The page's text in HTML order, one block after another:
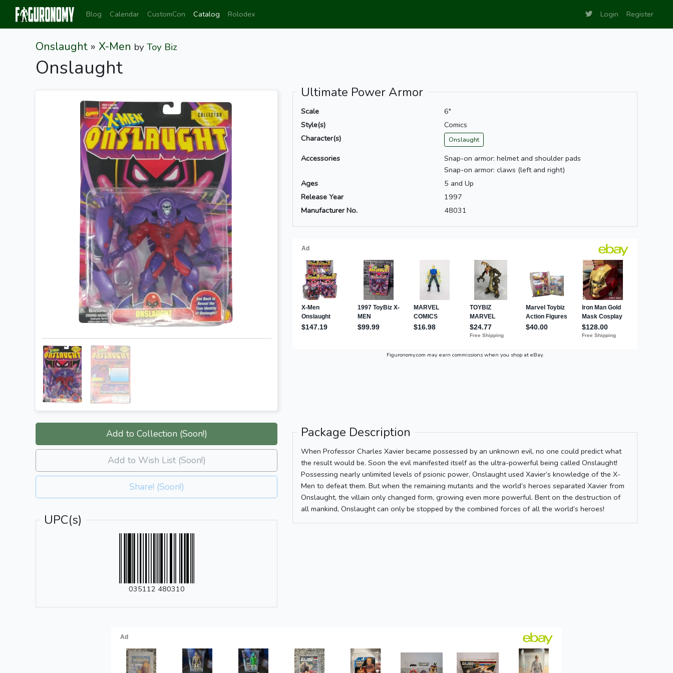
Blog Calendar CustomCon Catalog Rolodex Login Register
Onslaught » X-Men byToy Biz
Onslaught
Ultimate Power Armor
Scale
6"
Style(s)
Comics
Character(s)
Onslaught
Accessories
Snap-on armor: helmet and shoulder pads
Snap-on armor: claws (left and right)
Ages
5 and Up
Release Year
1997
Manufacturer No.
48031
Figuronomy.com may earn commissions when you shop at eBay.
Add to Collection (Soon!)
Add to Wish List (Soon!)
Share! (Soon!)
UPC(s)
035112 480310
Package Description
When Professor Charles Xavier became possessed by an unknown evil, no one could predict what
the result would be. Soon the evil manifested itself as the ultra-powerful being called Onslaught!
Possessing nearly unlimited levels of psionic power, Onslaught used Xavier’s knowledge of the X-
Men to defeat them. But when the remaining mutants and the world’s heroes separated Xavier from
Onslaught, the villain only changed form, growing even more powerful. Bent on the destruction of
all mankind, Onslaught can only be stopped by the combined forces of all the world’s heroes!